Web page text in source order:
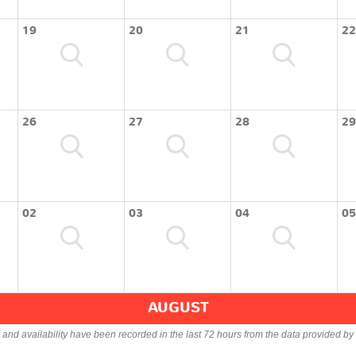
19 20 21 22
26 27 28 29
02 03 04 05
AUGUST
availability have been recorded in the last 72 hours from the data provided by